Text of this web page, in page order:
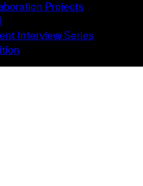
Projects
Interview Series